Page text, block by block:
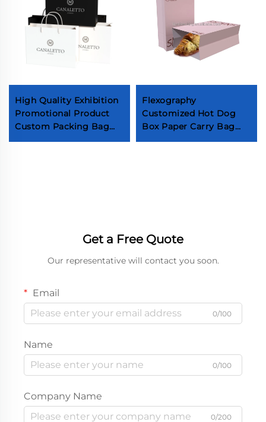
High Quality Exhibition
Promotional Product
Custom Packing Bag
Supermarket Wine
Flexography
Customized Hot Dog
Box Paper Carry Bag
Box Take Out Fast Food
Get a Free Quote
Our representative will contact you soon.
Email
0/100
Name
0/100
Company Name
0/200